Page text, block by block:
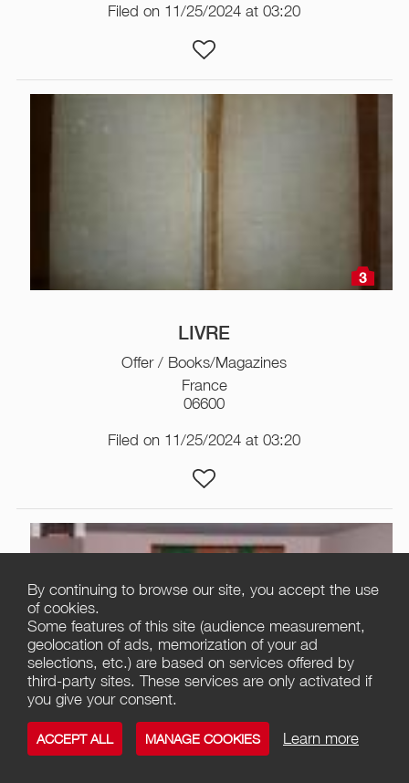
Filed on 11/25/2024 at 03:20
3
LIVRE
Offer / Books/Magazines
France
06600
Filed on 11/25/2024 at 03:20
Great books of the western world 54vol
By continuing to browse our site, you accept the use
of cookies.
Some features of this site (audience measurement,
geolocation of ads, memorization of your ad
selections, etc.) are based on services offered by
third-party sites. These services are only activated if
you give your consent.
ACCEPT ALL MANAGE COOKIES Learn more